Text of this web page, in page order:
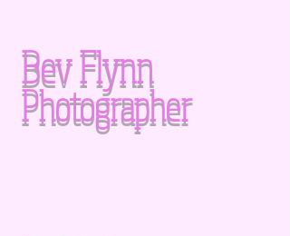
Bev Flynn
Photographer